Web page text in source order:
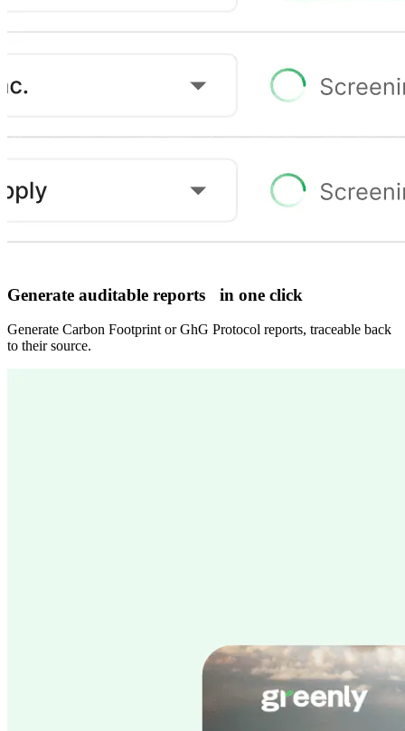
Generate auditable reports in one click
Generate Carbon Footprint or GhG Protocol reports, traceable back
to their source.